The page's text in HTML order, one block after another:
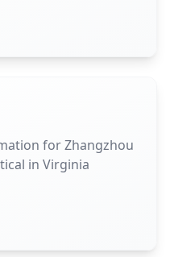
for Zhangzhou
in Virginia